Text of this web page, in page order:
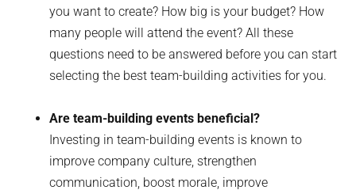
you want to create? How big is your budget? How
many people will attend the event? All these
questions need to be answered before you can start
selecting the best team-building activities for you.
Are team-building events beneficial?
Investing in team-building events is known to
improve company culture, strengthen
communication, boost morale, improve